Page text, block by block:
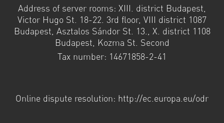
Address of server rooms: XIII. district Budapest,
Victor Hugo St. 18-22. 3rd floor, VIII district 1087
Budapest, Asztalos Sándor St. 13., X. district 1108
Budapest, Kozma St. Second
Tax number: 14671858-2-41
Online dispute resolution: http://ec.europa.eu/odr